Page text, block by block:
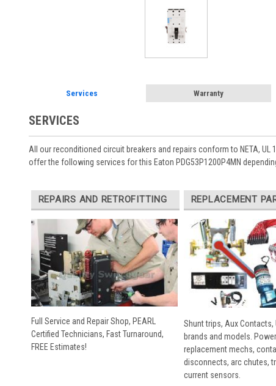
Services Warranty
SERVICES
All our reconditioned circuit breakers and repairs conform to NETA,
offer the following services for this Eaton PDG53P1200P4MN
REPAIRS AND RETROFITTING
Full Service and Repair Shop, PEARL
Certified Technicians, Fast Turnaround,
FREE Estimates!
REPLACEMENT
Shunt trips, Aux Contacts,
brands and models.
replacement mechs,
disconnects, arc chutes,
current sensors.